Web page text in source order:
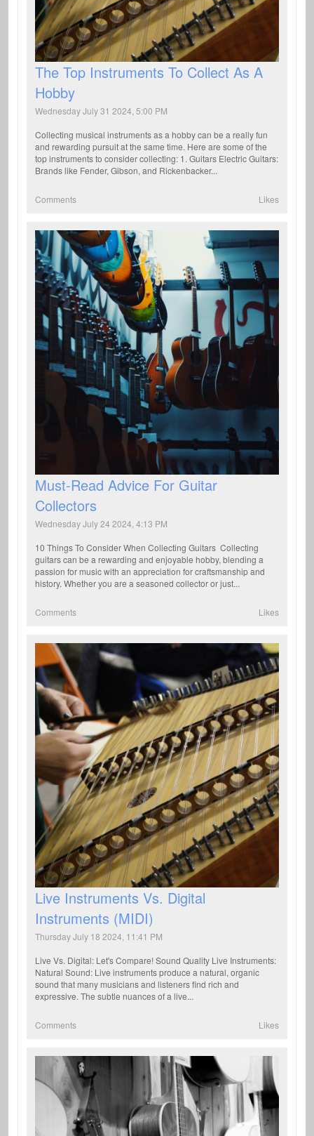
The Top Instruments To Collect As A
Hobby
Wednesday July 31 2024, 5:00 PM
Collecting musical instruments as a hobby can be a really fun
and rewarding pursuit at the same time. Here are some of the
top instruments to consider collecting: 1. Guitars Electric Guitars:
Brands like Fender, Gibson, and Rickenbacker...
Comments Likes
Must-Read Advice For Guitar
Collectors
Wednesday July 24 2024, 4:13 PM
10 Things To Consider When Collecting Guitars Collecting
guitars can be a rewarding and enjoyable hobby, blending a
passion for music with an appreciation for craftsmanship and
history. Whether you are a seasoned collector or just...
Comments Likes
Live Instruments Vs. Digital
Instruments (MIDI)
Thursday July 18 2024, 11:41 PM
Live Vs. Digital: Let's Compare! Sound Quality Live Instruments:
Natural Sound: Live instruments produce a natural, organic
sound that many musicians and listeners find rich and
expressive. The subtle nuances of a live...
Comments Likes